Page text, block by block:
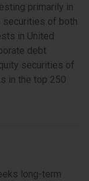
primarily in
securities of both
in United
debt
securities of
in the top 250
long-term